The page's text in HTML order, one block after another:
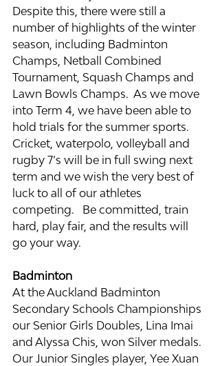
Despite this, there were still a
number of highlights of the winter
season, including Badminton
Champs, Netball Combined
Tournament, Squash Champs and
Lawn Bowls Champs.  As we move
into Term 4, we have been able to
hold trials for the summer sports.
Cricket, waterpolo, volleyball and
rugby 7’s will be in full swing next
term and we wish the very best of
luck to all of our athletes
competing.   Be committed, train
hard, play fair, and the results will
go your way.
Badminton
At the Auckland Badminton
Secondary Schools Championships
our Senior Girls Doubles, Lina Imai
and Alyssa Chis, won Silver medals.
Our Junior Singles player, Yee Xuan